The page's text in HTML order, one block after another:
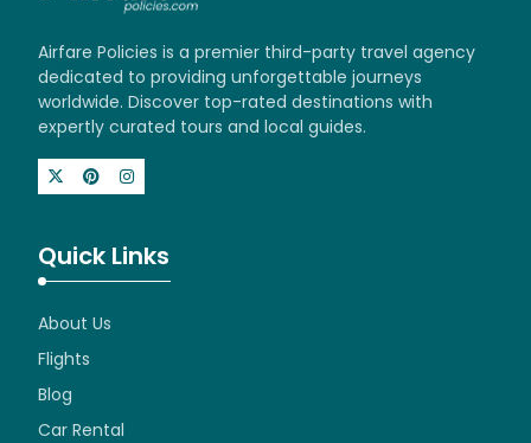
Airfare Policies is a premier third-party travel agency
dedicated to providing unforgettable journeys
worldwide. Discover top-rated destinations with
expertly curated tours and local guides.
Quick Links
About Us
Flights
Blog
Car Rental